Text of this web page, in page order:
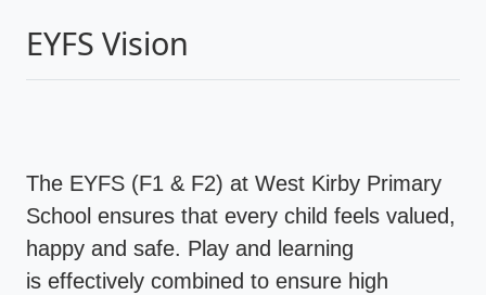
EYFS Vision
The EYFS (F1 & F2) at West Kirby Primary
School ensures that every child feels valued,
happy and safe. Play and learning
is effectively combined to ensure high